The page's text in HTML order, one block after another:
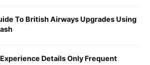
To British Airways Upgrades Using
Details Only Frequent